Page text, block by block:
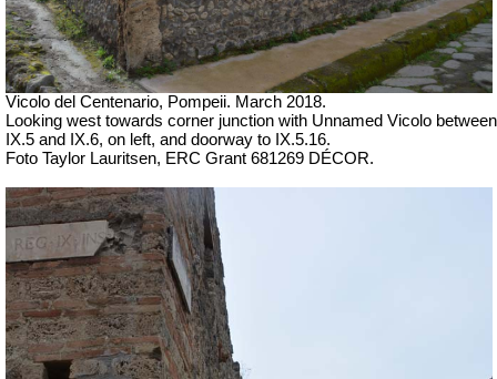
Vicolo del Centenario, Pompeii. March 2018.
Looking west towards corner junction with Unnamed Vicolo between
IX.5 and IX.6, on left, and doorway to IX.5.16.
Foto Taylor Lauritsen, ERC Grant 681269 DÉCOR.